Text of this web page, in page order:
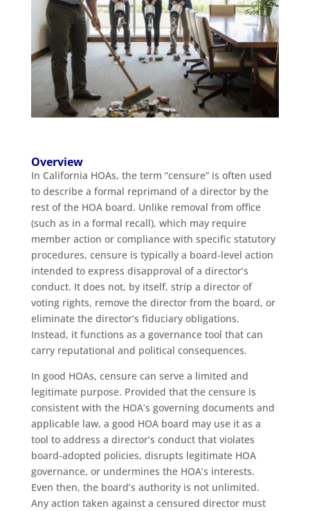
Overview
In California HOAs, the term “censure” is often used
to describe a formal reprimand of a director by the
rest of the HOA board. Unlike removal from office
(such as in a formal recall), which may require
member action or compliance with specific statutory
procedures, censure is typically a board-level action
intended to express disapproval of a director’s
conduct. It does not, by itself, strip a director of
voting rights, remove the director from the board, or
eliminate the director’s fiduciary obligations.
Instead, it functions as a governance tool that can
carry reputational and political consequences.
In good HOAs, censure can serve a limited and
legitimate purpose. Provided that the censure is
consistent with the HOA’s governing documents and
applicable law, a good HOA board may use it as a
tool to address a director’s conduct that violates
board-adopted policies, disrupts legitimate HOA
governance, or undermines the HOA’s interests.
Even then, the board’s authority is not unlimited.
Any action taken against a censured director must